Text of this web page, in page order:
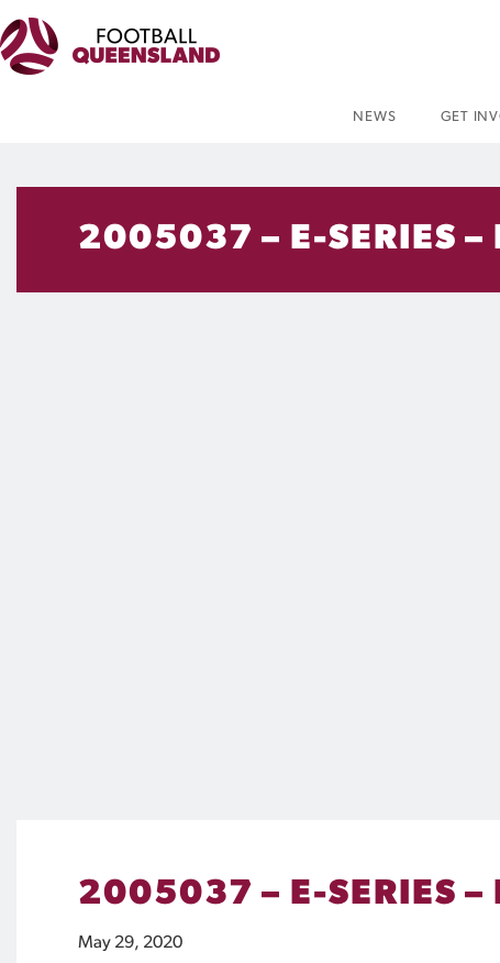
NEWS GET
2005037 – E-SERIES –
2005037 – E-SERIES –
May 29, 2020